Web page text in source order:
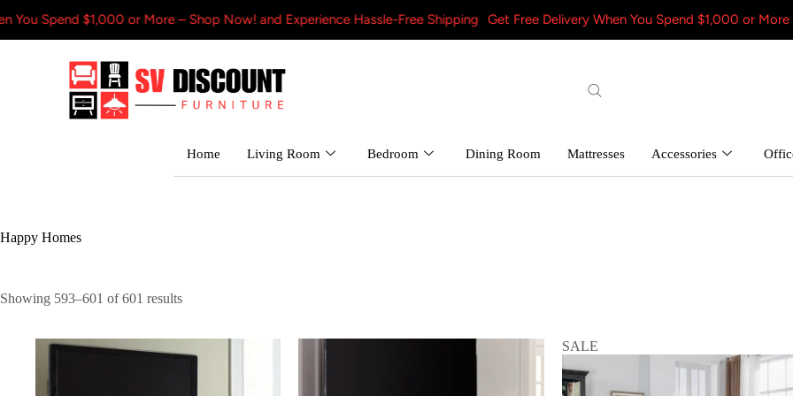
$1,000 or More – Shop Now! and Experience Hassle-Free Shipping Get Free Delivery When You Spend $1,000 or More – Shop
Home Living Room Bedroom Dining Room Mattresses Accessories
Happy Homes
Showing 593–601 of 601 results
SALE